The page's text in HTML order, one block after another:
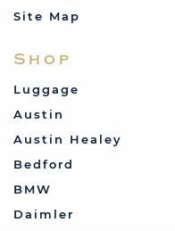
Site Map
Shop
Luggage
Austin
Austin Healey
Bedford
BMW
Daimler